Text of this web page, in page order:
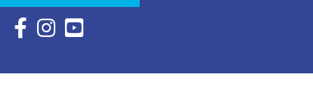
Facebook Icon with link to Eastern Shore Chamber
Instagram Icon with link to Eastern Shore Chamber
YouTube Icon with link to Eastern Shore